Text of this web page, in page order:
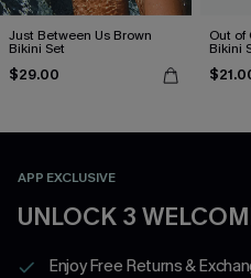
Just Between Us Brown
Bikini Set
$29.00
Out of
Bikini
APP EXCLUSIVE
UNLOCK 3
Enjoy Free Returns &